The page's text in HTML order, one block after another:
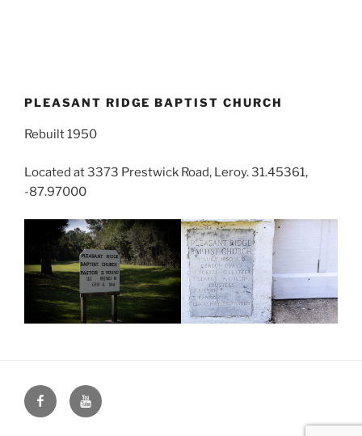
PLEASANT RIDGE BAPTIST CHURCH
Rebuilt 1950
Located at 3373 Prestwick Road, Leroy. 31.45361,
-87.97000
Face
Book
You
Tube